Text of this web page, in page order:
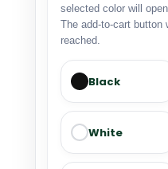
selected color will
The add-to-cart button
reached.
Black
White